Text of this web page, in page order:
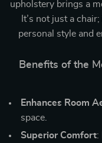
upholstery brings a
It’s not just a
personal style and
Benefits of the
Enhances Room
space.
Superior Comfort: